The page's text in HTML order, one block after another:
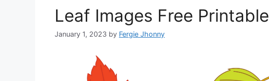
Leaf Images Free Printable
January 1, 2023 by Fergie Jhonny